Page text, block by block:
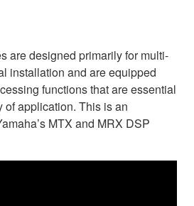
are designed primarily for multi-
installation and are equipped
functions that are essential
of application. This is an
MTX and MRX DSP